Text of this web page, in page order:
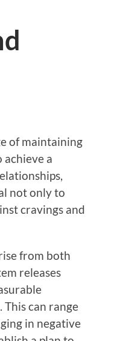
of maintaining
a
not only to
cravings and
from both
releases
can range
in negative